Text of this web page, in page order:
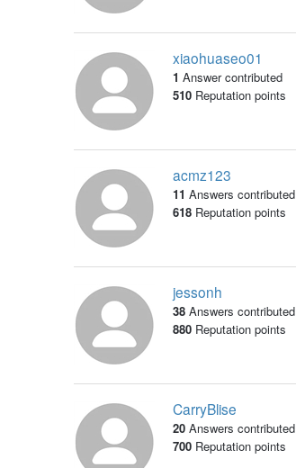
xiaohuaseo01
1 Answer contributed
510Reputation points
acmz123
11 Answers contributed
618Reputation points
jessonh
38 Answers contributed
880Reputation points
CarryBlise
20 Answers contributed
700Reputation points